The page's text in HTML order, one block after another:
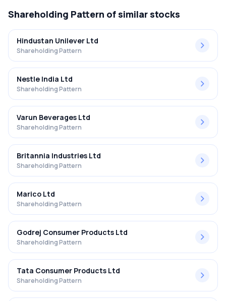
Shareholding Pattern of similar stocks
Hindustan Unilever Ltd
Shareholding Pattern
Nestle India Ltd
Shareholding Pattern
Varun Beverages Ltd
Shareholding Pattern
Britannia Industries Ltd
Shareholding Pattern
Marico Ltd
Shareholding Pattern
Godrej Consumer Products Ltd
Shareholding Pattern
Tata Consumer Products Ltd
Shareholding Pattern